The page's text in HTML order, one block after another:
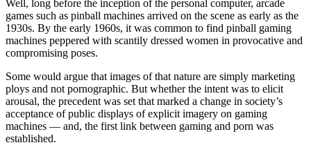
Well, long before the inception of the personal computer, arcade
games such as pinball machines arrived on the scene as early as the
1930s. By the early 1960s, it was common to find pinball gaming
machines peppered with scantily dressed women in provocative and
compromising poses.
Some would argue that images of that nature are simply marketing
ploys and not pornographic. But whether the intent was to elicit
arousal, the precedent was set that marked a change in society’s
acceptance of public displays of explicit imagery on gaming
machines — and, the first link between gaming and porn was
established.